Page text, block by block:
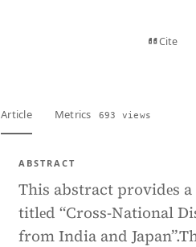
Cite
Article Metrics 693 views
ABSTRACT
This abstract providеs
titlеd “Cross-National
from India and